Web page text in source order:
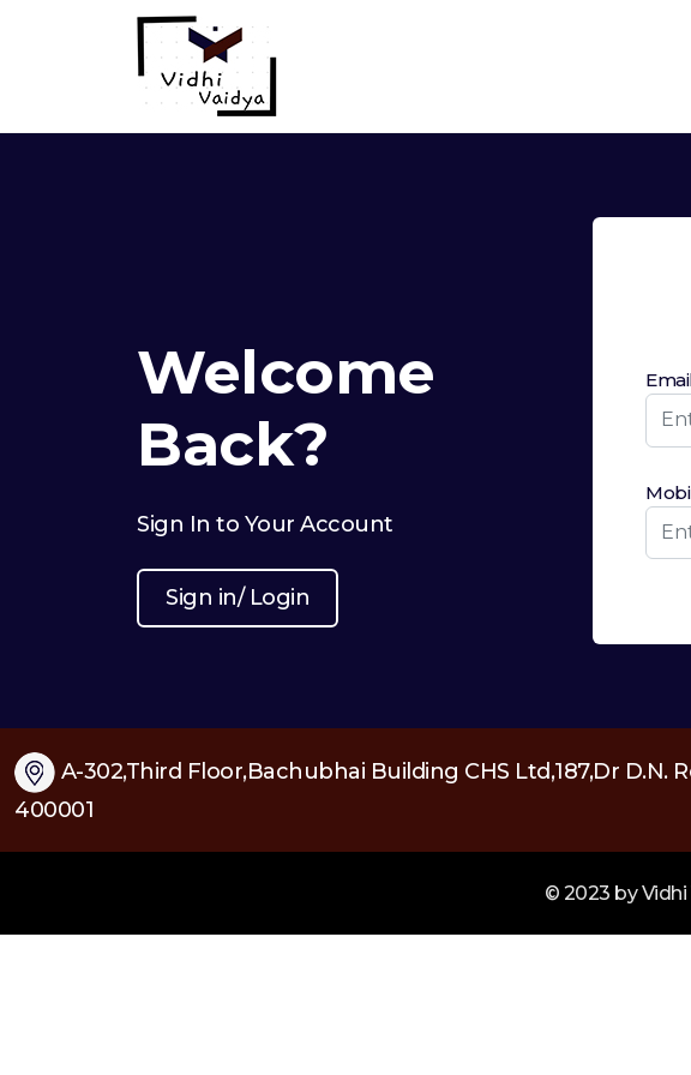
Welcome
Back?
Sign In to Your Account
Sign in/ Login
A-302,Third Floor,Bachubhai Building CHS Ltd,187,Dr D.N.
400001
© 2023 by